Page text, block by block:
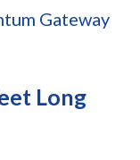
Gateway
Long